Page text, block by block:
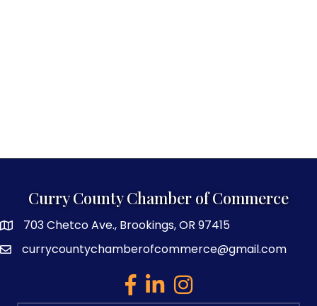
Curry County Chamber of Commerce
map and address
703 Chetco Ave., Brookings, OR 97415
emailcurrycountychamberofcommerce@gmail.com
facebook
linked inInstagram